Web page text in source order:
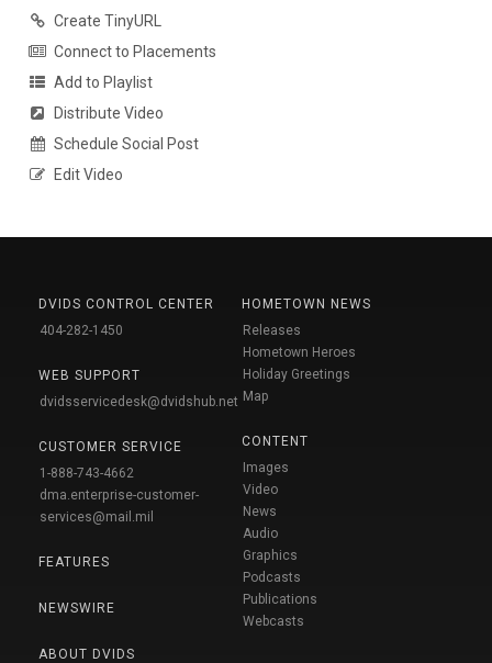
Create TinyURL
Connect to Placements
Add to Playlist
Distribute Video
Schedule Social Post
Edit Video
DVIDS CONTROL CENTER
404-282-1450
WEB SUPPORT
dvidsservicedesk@dvidshub.net
CUSTOMER SERVICE
1-888-743-4662
dma.enterprise-customer-
services@mail.mil
FEATURES
NEWSWIRE
ABOUT DVIDS
HOMETOWN NEWS
Releases
Hometown Heroes
Holiday Greetings
Map
CONTENT
Images
Video
News
Audio
Graphics
Podcasts
Publications
Webcasts